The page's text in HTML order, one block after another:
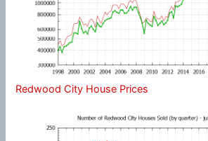
Redwood City House Prices